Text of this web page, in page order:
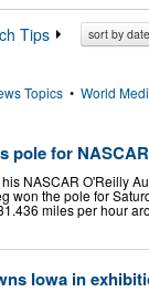
Tips sort by date
Topics • World
pole for
NASCAR O'Reilly
won the pole for
miles per hour
Iowa in